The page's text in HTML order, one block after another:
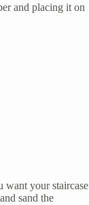
and placing it on
want your staircase
sand the